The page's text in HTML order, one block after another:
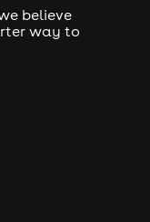
believe
way to